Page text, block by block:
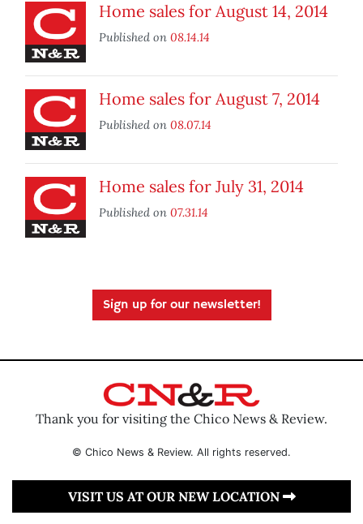
Home sales for August 14, 2014
Published on 08.14.14
Home sales for August 7, 2014
Published on 08.07.14
Home sales for July 31, 2014
Published on 07.31.14
Sign up for our newsletter!
Thank you for visiting the Chico News & Review.
© Chico News & Review. All rights reserved.
VISIT US AT OUR NEW LOCATION